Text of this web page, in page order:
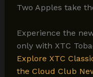
Two Apples take
Experience the
only with XTC
Explore XTC
the Cloud Club